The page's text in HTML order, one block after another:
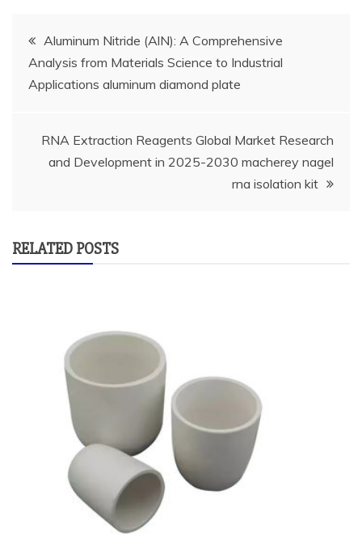
Post
navigation
Aluminum Nitride (AlN): A Comprehensive
Analysis from Materials Science to Industrial
Applications aluminum diamond plate
RNA Extraction Reagents Global Market Research
and Development in 2025-2030 macherey nagel
rna isolation kit
RELATED POSTS